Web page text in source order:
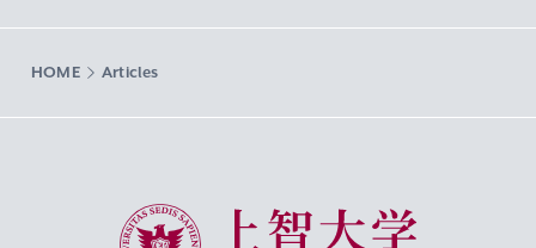
HOME Articles
Sophia University